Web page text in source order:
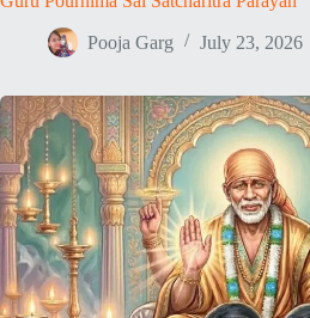
Pooja Garg July 23, 2026